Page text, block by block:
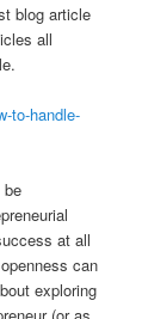
blog article
all
to-handle-
be
at all
can
exploring